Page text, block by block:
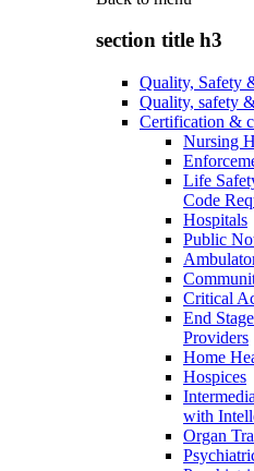
section title h3
Quality, Safety
Quality, safety
Certification &
Nursing
Life
Code
Hospitals
Public
Critical
End
Providers
Home
Hospices
with
Organ